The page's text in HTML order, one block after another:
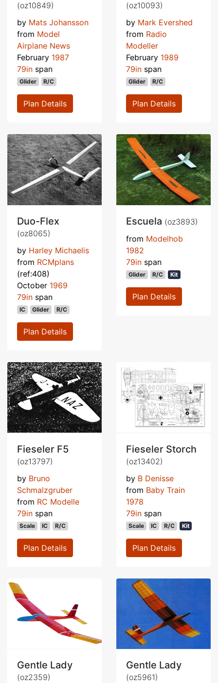
(oz10849)
by Mats Johansson
from Model
Airplane News
February 1987
79in span
Glider R/C
Plan Details
(oz10093)
by Mark Evershed
from Radio
Modeller
February 1989
79in span
Glider R/C
Plan Details
Duo-Flex
(oz8065)
by Harley Michaelis
from RCMplans
(ref:408)
October 1969
79in span
IC Glider R/C
Plan Details
Escuela (oz3893)
from Modelhob
1982
79in span
Glider R/C Kit
Plan Details
Fieseler F5
(oz13797)
by Bruno
Schmalzgruber
from RC Modelle
79in span
Scale IC R/C
Plan Details
Fieseler Storch
(oz13402)
by B Denisse
from Baby Train
1978
79in span
Scale IC R/C Kit
Plan Details
Gentle Lady
(oz2359)
Gentle Lady
(oz5961)